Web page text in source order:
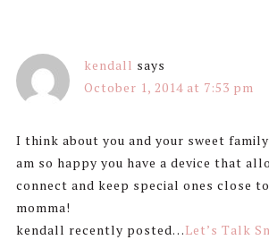
kendall says
October 1, 2014 at 7:53 pm
I think about you and your sweet
am so happy you have a device that
connect and keep special ones close
momma!
kendall recently posted…Let’s Talk